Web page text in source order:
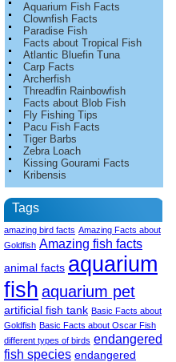
Aquarium Fish Facts
Clownfish Facts
Paradise Fish
Facts about Tropical Fish
Atlantic Bluefin Tuna
Carp Facts
Archerfish
Threadfin Rainbowfish
Facts about Blob Fish
Fly Fishing Tips
Pacu Fish Facts
Tiger Barbs
Zebra Loach
Kissing Gourami Facts
Kribensis
Tags
amazing bird facts Amazing Facts about
Goldfish Amazing fish facts
animal facts aquarium
fish aquarium pet
artificial fish tank Basic Facts about
Goldfish Basic Facts about Oscar Fish
different types of birds endangered
fish species endangered